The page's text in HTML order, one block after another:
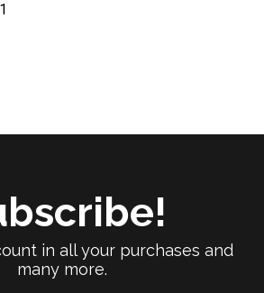
in all your purchases and
many more.